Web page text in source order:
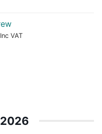
Inc VAT